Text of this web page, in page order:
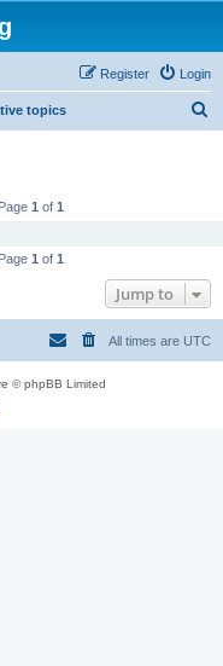
Login
Register
topics
1 of 1
1 of 1
Jump to
All times are UTC
© phpBB Limited